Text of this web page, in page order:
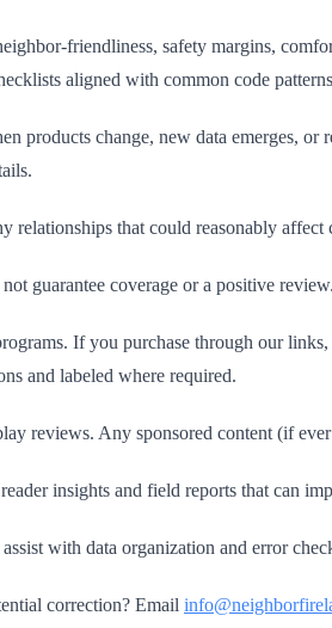
friendliness, safety margins,
aligned with common code
products change, new data emerges,
relationships that could reasonably
guarantee coverage or a positive
If you purchase through our
and labeled where required.
reviews. Any sponsored content (if
insights and field reports that can
with data organization and error
correction? Email